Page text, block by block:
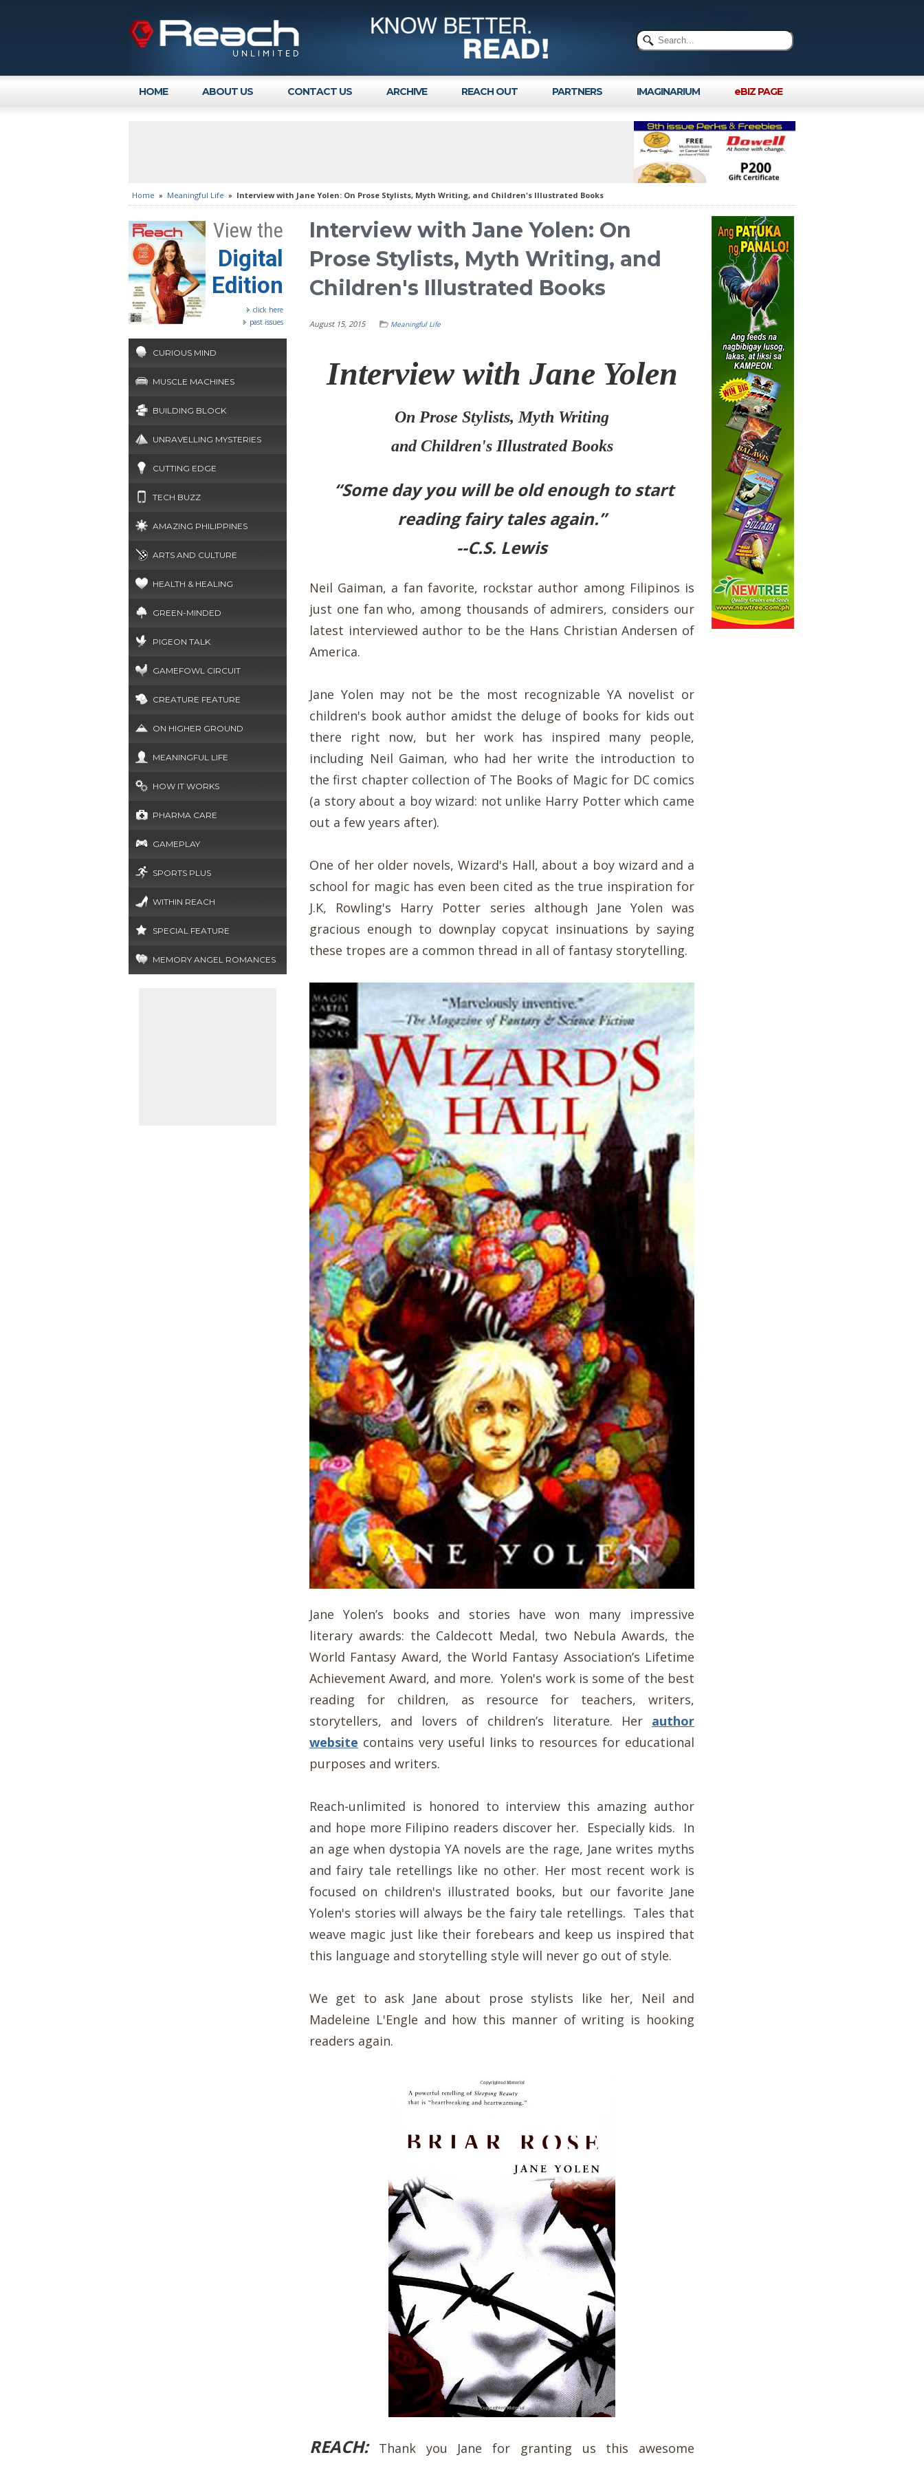
HOME ABOUT US CONTACT US ARCHIVE REACH OUT PARTNERS IMAGINARIUM eBIZ PAGE
Home » Meaningful Life » Interview with Jane Yolen: On Prose Stylists, Myth Writing, and Children's Illustrated Books
View the
Digital
Edition
click here
past issues
CURIOUS MIND
MUSCLE MACHINES
BUILDING BLOCK
UNRAVELLING MYSTERIES
CUTTING EDGE
TECH BUZZ
AMAZING PHILIPPINES
ARTS AND CULTURE
HEALTH & HEALING
GREEN-MINDED
PIGEON TALK
GAMEFOWL CIRCUIT
CREATURE FEATURE
ON HIGHER GROUND
MEANINGFUL LIFE
HOW IT WORKS
PHARMA CARE
GAMEPLAY
SPORTS PLUS
WITHIN REACH
SPECIAL FEATURE
MEMORY ANGEL ROMANCES
Interview with Jane Yolen: On
Prose Stylists, Myth Writing, and
Children's Illustrated Books
August 15, 2015 Meaningful Life
Interview with Jane Yolen
On Prose Stylists, Myth Writing
and Children's Illustrated Books
“Some day you will be old enough to start
reading fairy tales again.”
--C.S. Lewis
Neil Gaiman, a fan favorite, rockstar author among Filipinos is
just one fan who, among thousands of admirers, considers our
latest interviewed author to be the Hans Christian Andersen of
America.
Jane Yolen may not be the most recognizable YA novelist or
children's book author amidst the deluge of books for kids out
there right now, but her work has inspired many people,
including Neil Gaiman, who had her write the introduction to
the first chapter collection of The Books of Magic for DC comics
(a story about a boy wizard: not unlike Harry Potter which came
out a few years after).
One of her older novels, Wizard's Hall, about a boy wizard and a
school for magic has even been cited as the true inspiration for
J.K, Rowling's Harry Potter series although Jane Yolen was
gracious enough to downplay copycat insinuations by saying
these tropes are a common thread in all of fantasy storytelling.
Jane Yolen’s books and stories have won many impressive
literary awards: the Caldecott Medal, two Nebula Awards, the
World Fantasy Award, the World Fantasy Association’s Lifetime
Achievement Award, and more. Yolen's work is some of the best
reading for children, as resource for teachers, writers,
storytellers, and lovers of children’s literature. Her author
website contains very useful links to resources for educational
purposes and writers.
Reach-unlimited is honored to interview this amazing author
and hope more Filipino readers discover her. Especially kids. In
an age when dystopia YA novels are the rage, Jane writes myths
and fairy tale retellings like no other. Her most recent work is
focused on children's illustrated books, but our favorite Jane
Yolen's stories will always be the fairy tale retellings. Tales that
weave magic just like their forebears and keep us inspired that
this language and storytelling style will never go out of style.
We get to ask Jane about prose stylists like her, Neil and
Madeleine L'Engle and how this manner of writing is hooking
readers again.
REACH:Thank you Jane for granting us this awesome